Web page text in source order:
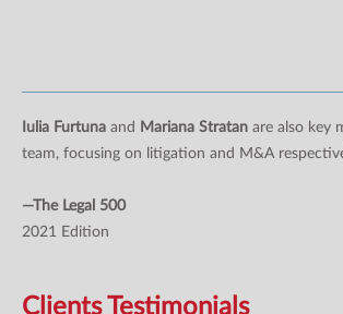
Iulia Furtuna and Mariana Stratan are also key
team, focusing on litigation and M&A
—The Legal 500
2021 Edition
Clients Testimonials